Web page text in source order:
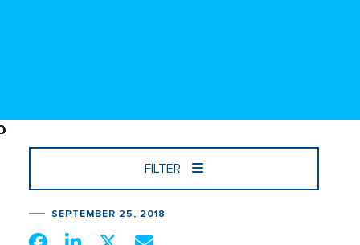
FILTER
SEPTEMBER 25, 2018